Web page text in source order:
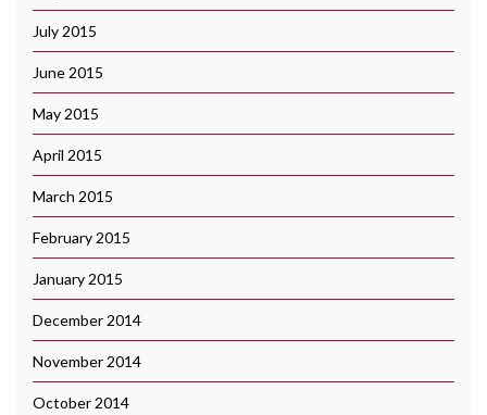
July 2015
June 2015
May 2015
April 2015
March 2015
February 2015
January 2015
December 2014
November 2014
October 2014